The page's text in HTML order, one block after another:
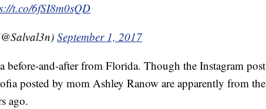
t.co/6fSI8m0sQD
September 1, 2017
before-and-after from Florida. Though the Instagram post
posted by mom Ashley Ranow are apparently from the
ago.